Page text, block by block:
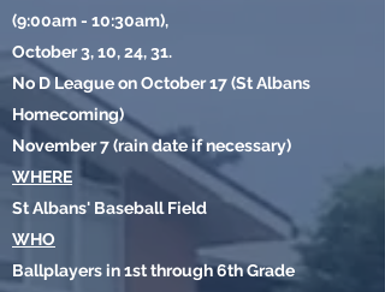
(9:00am - 10:30am),
October 3, 10, 24, 31.
No D League on October 17 (St Albans
Homecoming)
November 7 (rain date if necessary)
WHERE
St Albans' Baseball Field
WHO
Ballplayers in 1st through 6th Grade